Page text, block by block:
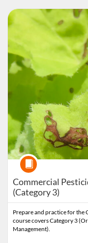
Commercial
(Category 3)
Course
Prepare and practice for the
course covers Category 3
Management).
Listing Catalog: Extension
Listing Date: Time limit:
Listing Price: $60